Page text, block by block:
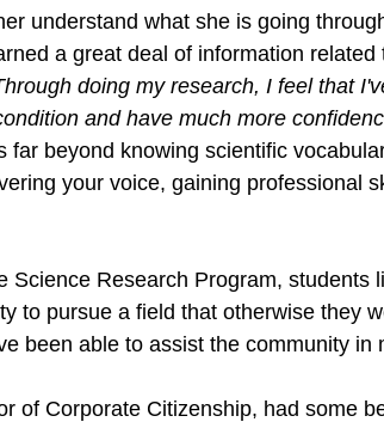
understand what she is going
a great deal of information
doing my research, I feel that
and have much more
far beyond knowing scientific
your voice, gaining professional
Science Research Program, students
to pursue a field that otherwise they
been able to assist the community in
of Corporate Citizenship, had some